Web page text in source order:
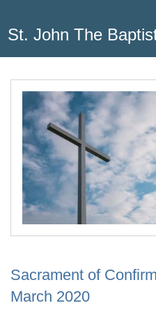
St. John The
Sacrament of
March 2020